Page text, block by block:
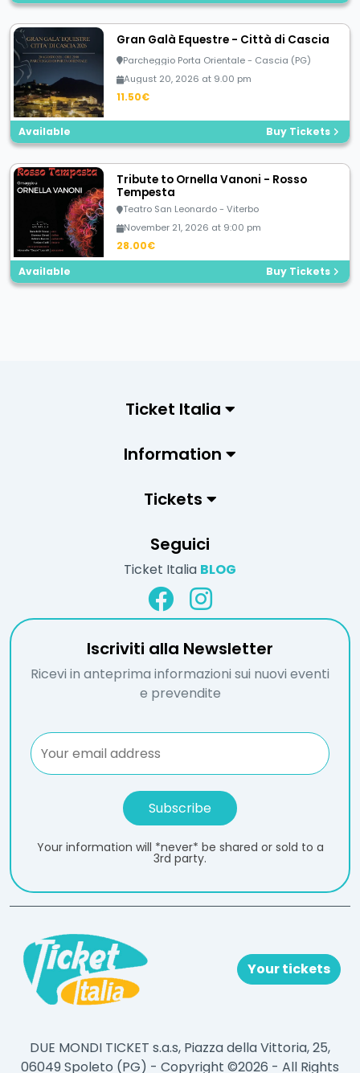
Gran Galà Equestre - Città di Cascia
Parcheggio Porta Orientale - Cascia (PG)
August 20, 2026 at 9.00 pm
11.50€
Available Buy Tickets
Tribute to Ornella Vanoni - Rosso
Tempesta
Teatro San Leonardo - Viterbo
November 21, 2026 at 9:00 pm
28.00€
Available
Buy Tickets
Ticket Italia
Information
Tickets
Seguici
Ticket Italia BLOG
Iscriviti alla Newsletter
Ricevi in anteprima informazioni sui nuovi eventi
e prevendite
Your information will *never* be shared or sold to a
3rd party.
Your tickets
DUE MONDI TICKET s.a.s, Piazza della Vittoria, 25,
06049 Spoleto (PG) - Copyright ©2026 - All Rights